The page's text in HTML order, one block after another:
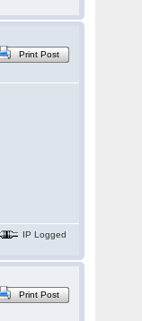
Print Post
IP Logged
Print Post